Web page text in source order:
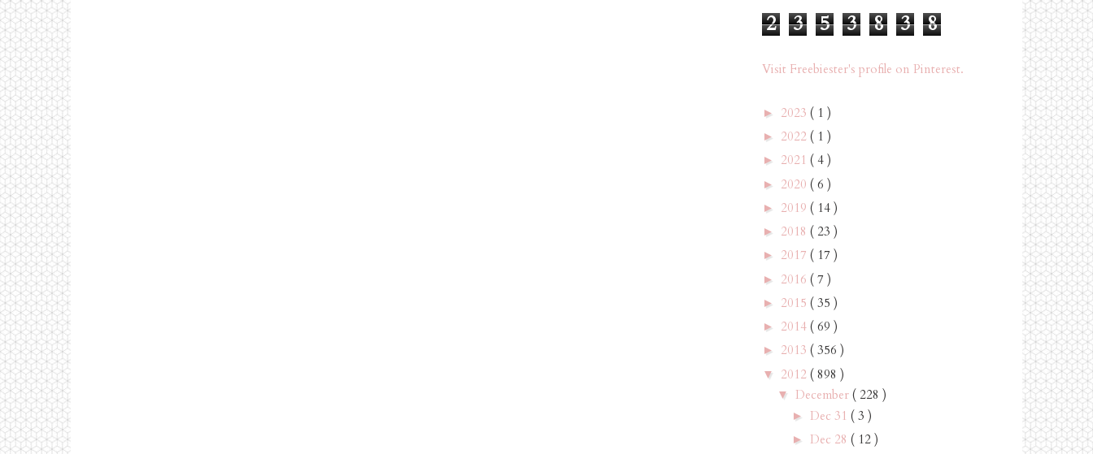
2 3 5 3 8 3 8
Visit Freebiester's profile on Pinterest.
► 2023 ( 1 )
► 2022 ( 1 )
► 2021 ( 4 )
► 2020 ( 6 )
► 2019 ( 14 )
► 2018 ( 23 )
► 2017 ( 17 )
► 2016 ( 7 )
► 2015 ( 35 )
► 2014 ( 69 )
► 2013 ( 356 )
▼ 2012 ( 898 )
▼ December ( 228 )
► Dec 31 ( 3 )
► Dec 28 ( 12 )